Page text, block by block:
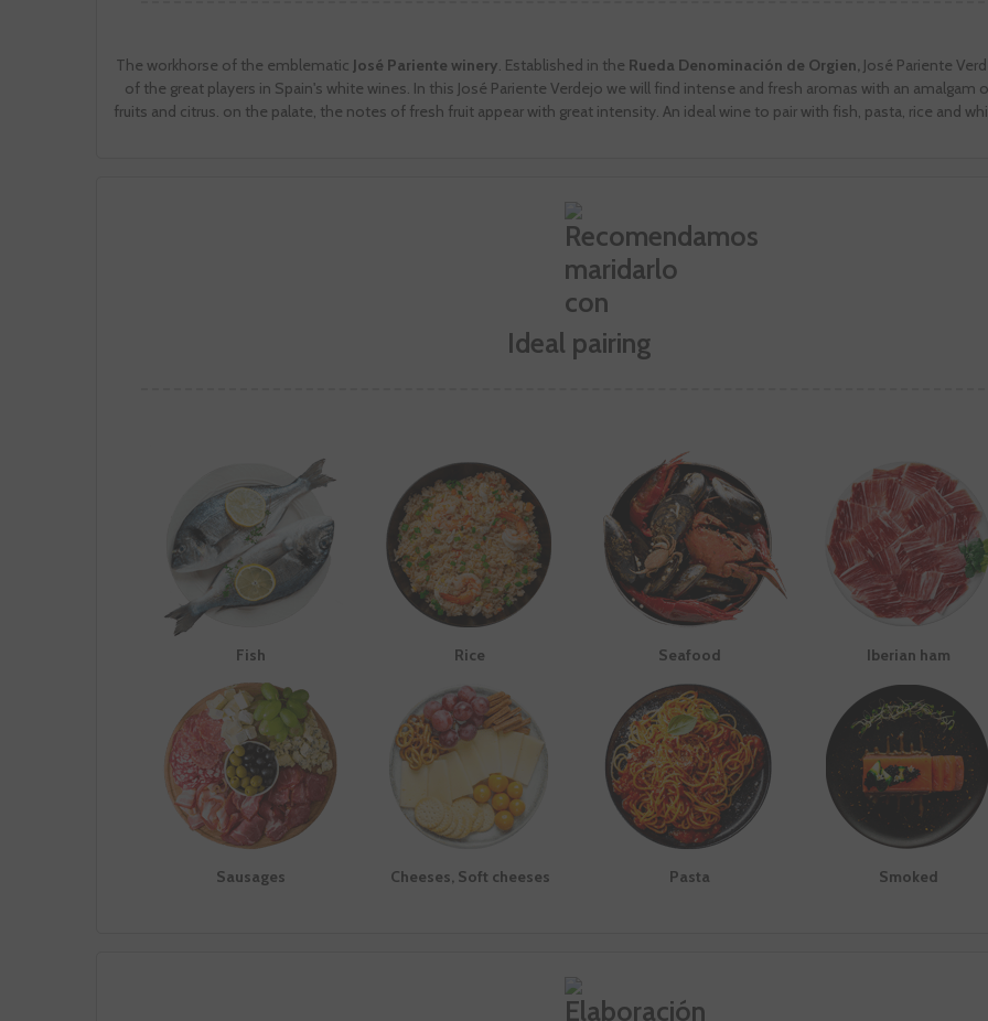
The workhorse of the emblematic José Pariente winery. Established in the Rueda Denominación de Orgien, José Pariente
of the great players in Spain's white wines. In this José Pariente Verdejo we will find intense and fresh aromas with an amalgam
fruits and citrus. on the palate, the notes of fresh fruit appear with great intensity. An ideal wine to pair with fish, pasta, rice and
Ideal pairing
Fish Rice Seafood Iberian ham
Sausages Cheeses, Soft cheeses Pasta Smoked